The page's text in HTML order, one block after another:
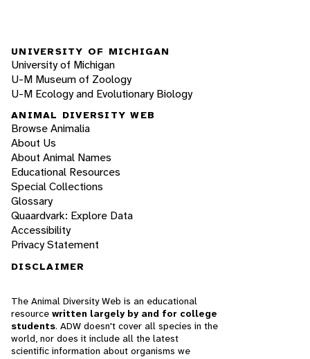
UNIVERSITY OF MICHIGAN
University of Michigan
U-M Museum of Zoology
U-M Ecology and Evolutionary Biology
ANIMAL DIVERSITY WEB
Browse Animalia
About Us
About Animal Names
Educational Resources
Special Collections
Glossary
Quaardvark: Explore Data
Accessibility
Privacy Statement
DISCLAIMER
The Animal Diversity Web is an educational
resource written largely by and for college
students. ADW doesn't cover all species in the
world, nor does it include all the latest
scientific information about organisms we